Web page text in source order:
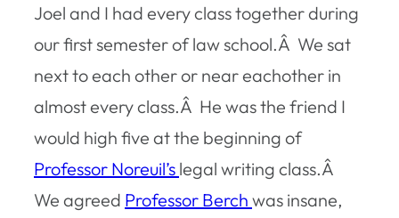
Joel and I had every class together during
our first semester of law school.Â We sat
next to each other or near eachother in
almost every class.Â He was the friend I
would high five at the beginning of
Professor Noreuil’s legal writing class.Â
We agreed Professor Berch was insane,